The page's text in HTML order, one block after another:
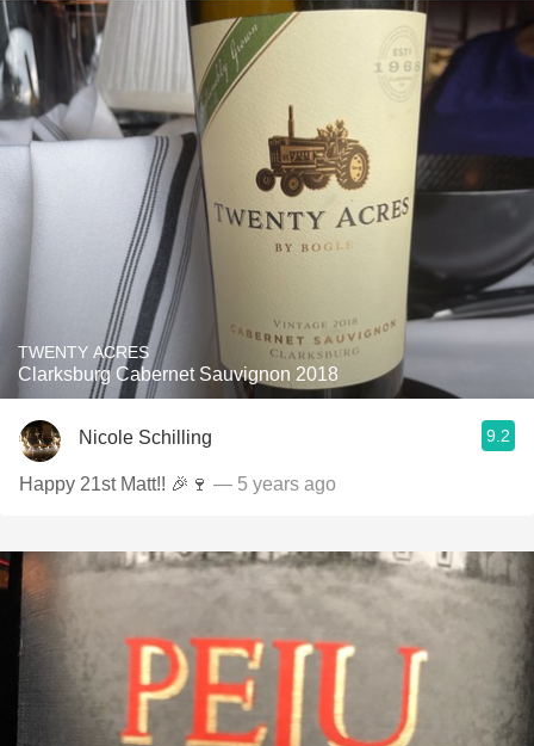
TWENTY ACRES
Clarksburg Cabernet Sauvignon 2018
Nicole Schilling 9.2
Happy 21st Matt!! 🎉🍷 — 5 years ago